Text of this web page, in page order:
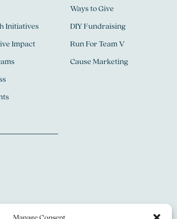
Initiatives
Impact
Ways to Give
DIY Fundraising
Run For Team V
Cause Marketing